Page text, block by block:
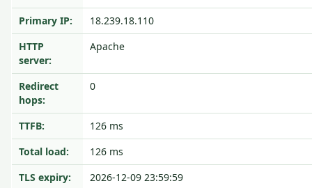
Primary IP:
18.239.18.110
HTTP
server:
Apache
Redirect
hops:
0
TTFB:
126 ms
Total load:
126 ms
TLS expiry:
2026-12-09 23:59:59